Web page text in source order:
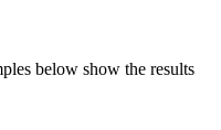
below show the results